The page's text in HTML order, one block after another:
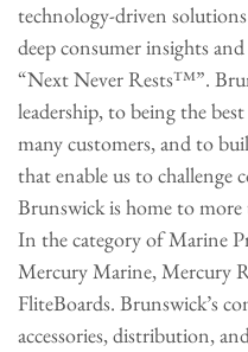
technology-driven
deep consumer insights
“Next Never Rests™”.
leadership, to being the
many customers, and to
that enable us to
Brunswick is home to
In the category of Marine
Mercury Marine, Mercury
FliteBoards. Brunswick’s
accessories, distribution,